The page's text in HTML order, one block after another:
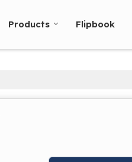
Products Flipbook